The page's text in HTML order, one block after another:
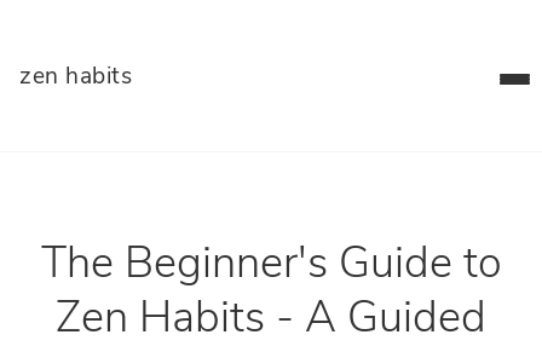
zen habits
The Beginner's Guide to
Zen Habits - A Guided